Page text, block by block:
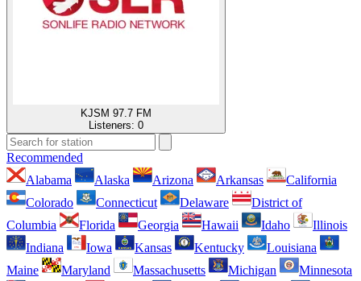
KJSM 97.7 FM
Listeners: 0
Recommended
Alabama
Alaska Arizona Arkansas
California
Colorado
Connecticut Delaware
District of
Columbia
Florida Georgia Hawaii Idaho
Illinois
Indiana
Iowa Kansas Kentucky
Louisiana
Maine
Maryland Massachusetts Michigan
Minnesota